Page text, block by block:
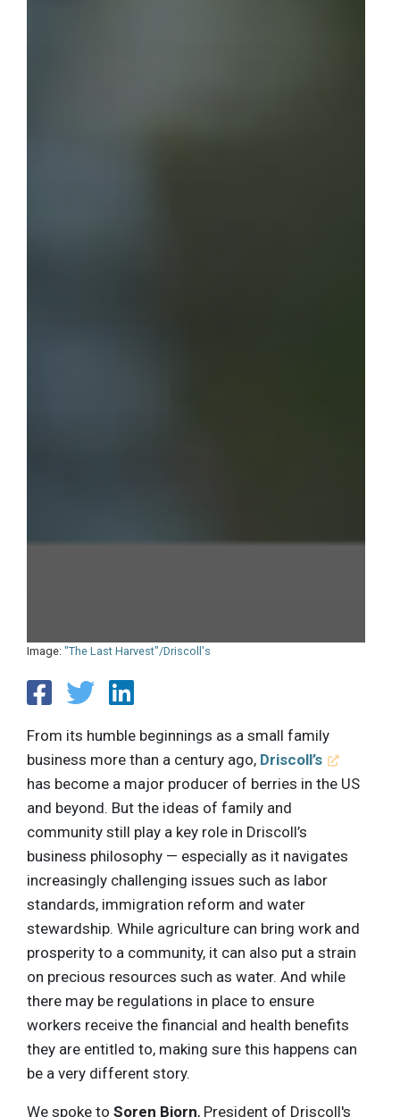
Image: "The Last Harvest"/Driscoll's
From its humble beginnings as a small family
business more than a century ago, Driscoll’s
has become a major producer of berries in the US
and beyond. But the ideas of family and
community still play a key role in Driscoll’s
business philosophy — especially as it navigates
increasingly challenging issues such as labor
standards, immigration reform and water
stewardship. While agriculture can bring work and
prosperity to a community, it can also put a strain
on precious resources such as water. And while
there may be regulations in place to ensure
workers receive the financial and health benefits
they are entitled to, making sure this happens can
be a very different story.
We spoke to Soren Bjorn, President of Driscoll's